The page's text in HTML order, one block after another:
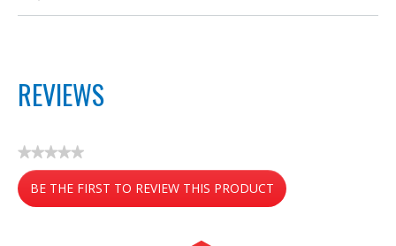
REVIEWS
★★★★★
No
rating
value
BE THE FIRST TO REVIEW THIS PRODUCT
.